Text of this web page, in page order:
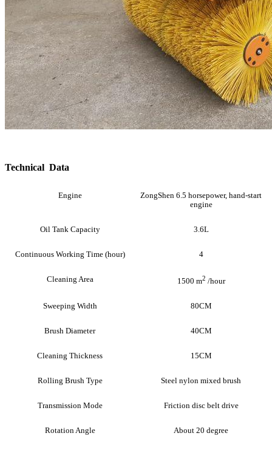
Technical Data
Engine
ZongShen 6.5 horsepower, hand-start
engine
Oil Tank Capacity 3.6L
Continuous Working Time (hour) 4
Cleaning Area 1500 m2 /hour
Sweeping Width 80CM
Brush Diameter 40CM
Cleaning Thickness 15CM
Rolling Brush Type Steel nylon mixed brush
Transmission Mode Friction disc belt drive
Rotation Angle About 20 degree